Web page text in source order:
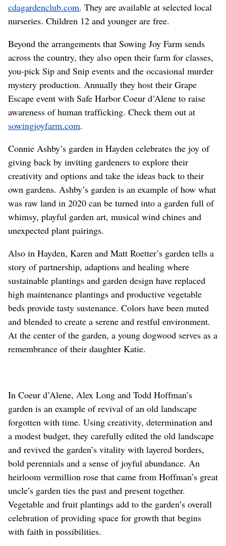
cdagardenclub.com. They are available at selected local
nurseries. Children 12 and younger are free.
Beyond the arrangements that Sowing Joy Farm sends
across the country, they also open their farm for classes,
you-pick Sip and Snip events and the occasional murder
mystery production. Annually they host their Grape
Escape event with Safe Harbor Coeur d’Alene to raise
awareness of human trafficking. Check them out at
sowingjoyfarm.com.
Connie Ashby’s garden in Hayden celebrates the joy of
giving back by inviting gardeners to explore their
creativity and options and take the ideas back to their
own gardens. Ashby’s garden is an example of how what
was raw land in 2020 can be turned into a garden full of
whimsy, playful garden art, musical wind chines and
unexpected plant pairings.
Also in Hayden, Karen and Matt Roetter’s garden tells a
story of partnership, adaptions and healing where
sustainable plantings and garden design have replaced
high maintenance plantings and productive vegetable
beds provide tasty sustenance. Colors have been muted
and blended to create a serene and restful environment.
At the center of the garden, a young dogwood serves as a
remembrance of their daughter Katie.
In Coeur d’Alene, Alex Long and Todd Hoffman’s
garden is an example of revival of an old landscape
forgotten with time. Using creativity, determination and
a modest budget, they carefully edited the old landscape
and revived the garden’s vitality with layered borders,
bold perennials and a sense of joyful abundance. An
heirloom vermillion rose that came from Hoffman’s great
uncle’s garden ties the past and present together.
Vegetable and fruit plantings add to the garden’s overall
celebration of providing space for growth that begins
with faith in possibilities.